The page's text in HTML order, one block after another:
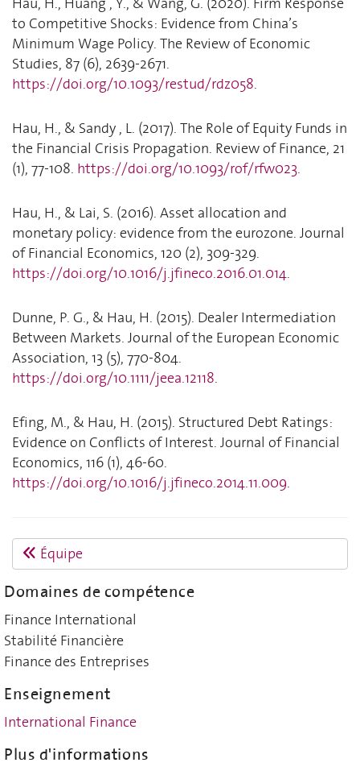
to Competitive Shocks: Evidence from China’s
Minimum Wage Policy. The Review of Economic
Studies, 87 (6), 2639-2671.
https://doi.org/10.1093/restud/rdz058.
Hau, H., & Sandy , L. (2017). The Role of Equity Funds in
the Financial Crisis Propagation. Review of Finance, 21
(1), 77-108. https://doi.org/10.1093/rof/rfw023.
Hau, H., & Lai, S. (2016). Asset allocation and
monetary policy: evidence from the eurozone. Journal
of Financial Economics, 120 (2), 309-329.
https://doi.org/10.1016/j.jfineco.2016.01.014.
Dunne, P. G., & Hau, H. (2015). Dealer Intermediation
Between Markets. Journal of the European Economic
Association, 13 (5), 770-804.
https://doi.org/10.1111/jeea.12118.
Efing, M., & Hau, H. (2015). Structured Debt Ratings:
Evidence on Conflicts of Interest. Journal of Financial
Economics, 116 (1), 46-60.
https://doi.org/10.1016/j.jfineco.2014.11.009.
Équipe
Domaines de compétence
Finance International
Stabilité Financière
Finance des Entreprises
Enseignement
International Finance
Plus d'informations